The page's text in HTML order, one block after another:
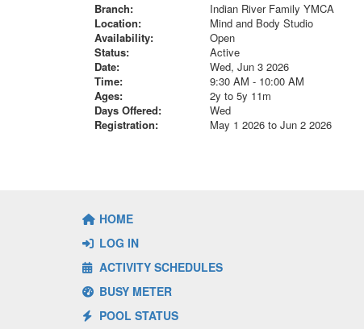
Branch:
Indian River Family YMCA
Location:
Mind and Body Studio
Availability:
Open
Status:
Active
Date:
Wed, Jun 3 2026
Time:
9:30 AM - 10:00 AM
Ages:
2y to 5y 11m
Days Offered:
Wed
Registration:
May 1 2026 to Jun 2 2026
HOME
LOG IN
ACTIVITY SCHEDULES
BUSY METER
POOL STATUS